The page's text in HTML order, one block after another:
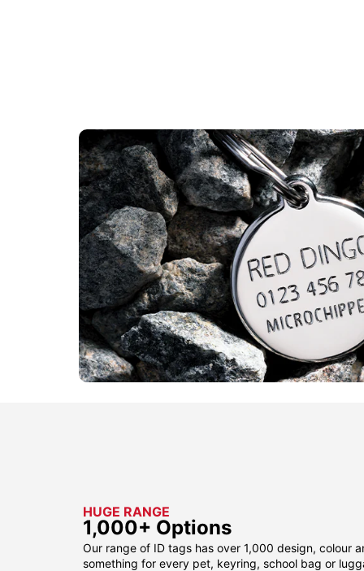
HUGE RANGE
1,000+ Options
Our range of ID tags has over 1,000 design, colour
something for every pet, keyring, school bag or